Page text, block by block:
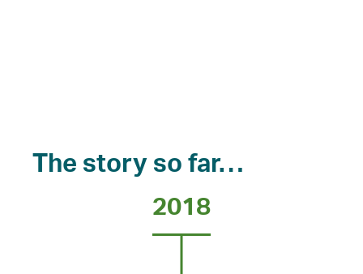
The story so far…
2018